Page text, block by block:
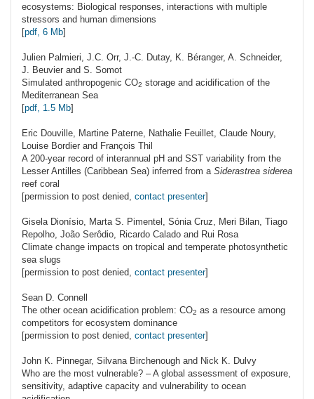
ecosystems: Biological responses, interactions with multiple
stressors and human dimensions
[pdf, 6 Mb]
Julien Palmieri, J.C. Orr, J.-C. Dutay, K. Béranger, A. Schneider,
J. Beuvier and S. Somot
Simulated anthropogenic CO2 storage and acidification of the
Mediterranean Sea
[pdf, 1.5 Mb]
Eric Douville, Martine Paterne, Nathalie Feuillet, Claude Noury,
Louise Bordier and François Thil
A 200-year record of interannual pH and SST variability from the
Lesser Antilles (Caribbean Sea) inferred from a Siderastrea siderea
reef coral
[permission to post denied, contact presenter]
Gisela Dionísio, Marta S. Pimentel, Sónia Cruz, Meri Bilan, Tiago
Repolho, João Serôdio, Ricardo Calado and Rui Rosa
Climate change impacts on tropical and temperate photosynthetic
sea slugs
[permission to post denied, contact presenter]
Sean D. Connell
The other ocean acidification problem: CO2 as a resource among
competitors for ecosystem dominance
[permission to post denied, contact presenter]
John K. Pinnegar, Silvana Birchenough and Nick K. Dulvy
Who are the most vulnerable? – A global assessment of exposure,
sensitivity, adaptive capacity and vulnerability to ocean